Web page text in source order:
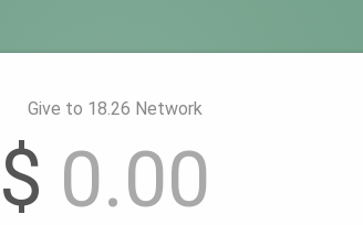
Give to 18.26 Network
$